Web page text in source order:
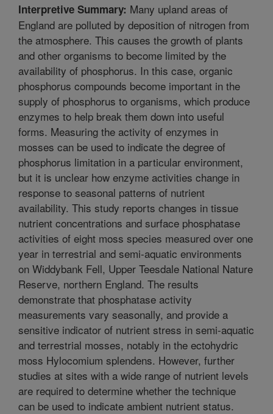
Interpretive Summary: Many upland areas of
England are polluted by deposition of nitrogen from
the atmosphere. This causes the growth of plants
and other organisms to become limited by the
availability of phosphorus. In this case, organic
phosphorus compounds become important in the
supply of phosphorus to organisms, which produce
enzymes to help break them down into useful
forms. Measuring the activity of enzymes in
mosses can be used to indicate the degree of
phosphorus limitation in a particular environment,
but it is unclear how enzyme activities change in
response to seasonal patterns of nutrient
availability. This study reports changes in tissue
nutrient concentrations and surface phosphatase
activities of eight moss species measured over one
year in terrestrial and semi-aquatic environments
on Widdybank Fell, Upper Teesdale National Nature
Reserve, northern England. The results
demonstrate that phosphatase activity
measurements vary seasonally, and provide a
sensitive indicator of nutrient stress in semi-aquatic
and terrestrial mosses, notably in the ectohydric
moss Hylocomium splendens. However, further
studies at sites with a wide range of nutrient levels
are required to determine whether the technique
can be used to indicate ambient nutrient status.